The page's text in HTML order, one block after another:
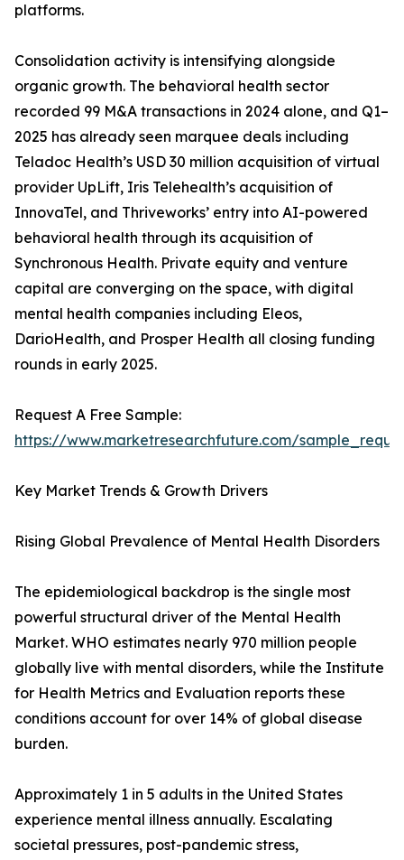
platforms.
Consolidation activity is intensifying alongside
organic growth. The behavioral health sector
recorded 99 M&A transactions in 2024 alone, and Q1–
2025 has already seen marquee deals including
Teladoc Health’s USD 30 million acquisition of virtual
provider UpLift, Iris Telehealth’s acquisition of
InnovaTel, and Thriveworks’ entry into AI-powered
behavioral health through its acquisition of
Synchronous Health. Private equity and venture
capital are converging on the space, with digital
mental health companies including Eleos,
DarioHealth, and Prosper Health all closing funding
rounds in early 2025.
Request A Free Sample:
https://www.marketresearchfuture.com/
Key Market Trends & Growth Drivers
Rising Global Prevalence of Mental Health Disorders
The epidemiological backdrop is the single most
powerful structural driver of the Mental Health
Market. WHO estimates nearly 970 million people
globally live with mental disorders, while the Institute
for Health Metrics and Evaluation reports these
conditions account for over 14% of global disease
burden.
Approximately 1 in 5 adults in the United States
experience mental illness annually. Escalating
societal pressures, post-pandemic stress,